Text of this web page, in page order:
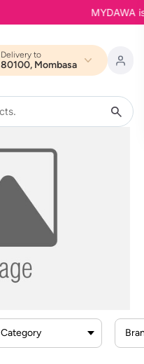
MYDAWA
Delivery to
80100, Mombasa
Category